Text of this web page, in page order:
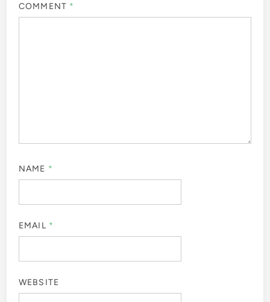
COMMENT *
NAME *
EMAIL *
WEBSITE